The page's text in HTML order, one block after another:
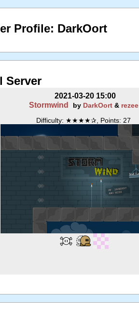
Profile: DarkOort
Server
2021-03-20 15:00
Stormwind
by DarkOort& rezee
Difficulty: ★★★★✰, Points: 27